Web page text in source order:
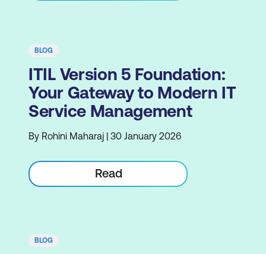
BLOG
ITIL Version 5 Foundation:
Your Gateway to Modern IT
Service Management
By Rohini Maharaj | 30 January 2026
Read
BLOG